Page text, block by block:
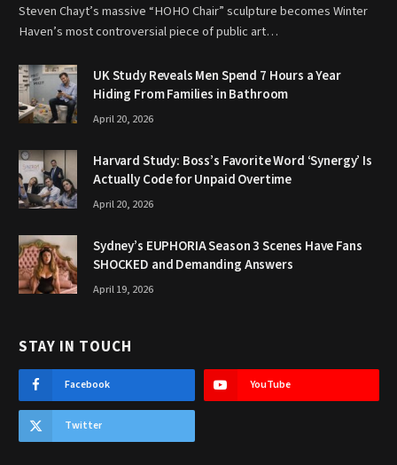
Steven Chayt’s massive “HOHO Chair” sculpture becomes Winter
Haven’s most controversial piece of public art…
UK Study Reveals Men Spend 7 Hours a Year
Hiding From Families in Bathroom
April 20, 2026
Harvard Study: Boss’s Favorite Word ‘Synergy’ Is
Actually Code for Unpaid Overtime
April 20, 2026
Sydney’s EUPHORIA Season 3 Scenes Have Fans
SHOCKED and Demanding Answers
April 19, 2026
STAY IN TOUCH
Facebook YouTube
Twitter